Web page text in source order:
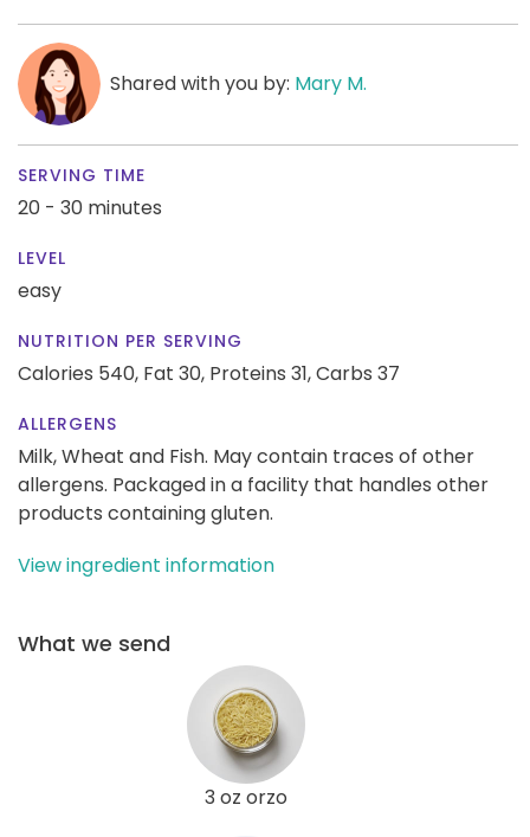
Shared with you by: Mary M.
SERVING TIME
20 - 30 minutes
LEVEL
easy
NUTRITION PER SERVING
Calories 540, Fat 30, Proteins 31,Carbs 37
ALLERGENS
Milk, Wheat and Fish. May contain traces of other
allergens. Packaged in a facility that handles other
products containing gluten.
View ingredient information
What we send
3 oz orzo